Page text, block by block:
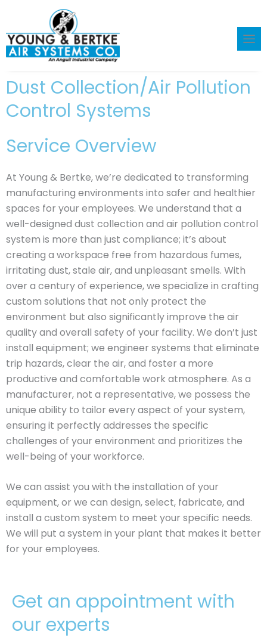
content
Dust Collection/Air Pollution
Control Systems
Service Overview
At Young & Bertke, we’re dedicated to transforming
manufacturing environments into safer and healthier
spaces for your employees. We understand that a
well-designed dust collection and air pollution control
system is more than just compliance; it’s about
creating a workspace free from hazardous fumes,
irritating dust, stale air, and unpleasant smells. With
over a century of experience, we specialize in crafting
custom solutions that not only protect the
environment but also significantly improve the air
quality and overall safety of your facility. We don’t just
install equipment; we engineer systems that eliminate
trip hazards, clear the air, and foster a more
productive and comfortable work atmosphere. As a
manufacturer, not a representative, we possess the
unique ability to tailor every aspect of your system,
ensuring it perfectly addresses the specific
challenges of your environment and prioritizes the
well-being of your workforce.
We can assist you with the installation of your
equipment, or we can design, select, fabricate, and
install a custom system to meet your specific needs.
We will put a system in your plant that makes it better
for your employees.
Get an appointment with
our experts